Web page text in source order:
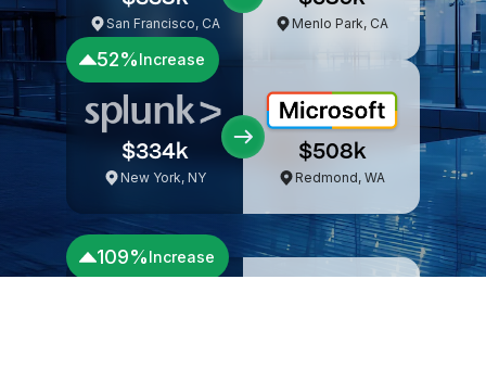
$302k
Boston, MA
$473k
$338k
San Francisco, CA
$589k
Menlo Park, CA
86%
Increase